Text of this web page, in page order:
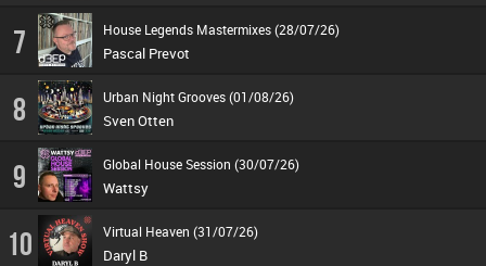
7 House Legends Mastermixes (28/07/26)
Pascal Prevot
8 Urban Night Grooves (01/08/26)
Sven Otten
9 Global House Session (30/07/26)
Wattsy
10 Virtual Heaven (31/07/26)
Daryl B